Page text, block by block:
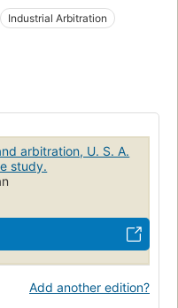
Industrial Arbitration
arbitration, U. S. A.
study.
Add another edition?